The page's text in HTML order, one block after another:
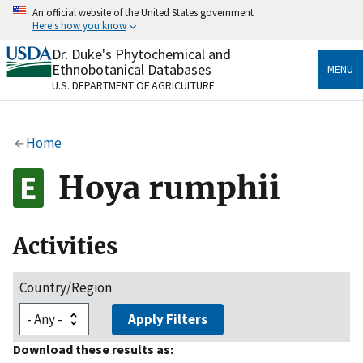
Skip
content
An official website of the United States government
Here's how you know
Official websites use .gov
A.govwebsite belongs to an official government
organization in the United States.
Alock
to the .gov website. Share sensitive information only
on official, secure websites.
Dr. Duke's Phytochemical and
Ethnobotanical Databases
U.S. DEPARTMENT OF AGRICULTURE
MENU
Home
Hoya rumphii
Activities
Country/Region
Apply Filters
Download these results as: